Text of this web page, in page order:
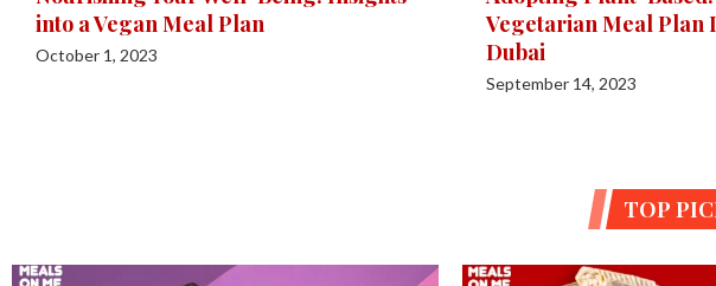
into a Vegan Meal Plan
October 1, 2023
Vegetarian Meal Plan
Dubai
September 14, 2023
TOP